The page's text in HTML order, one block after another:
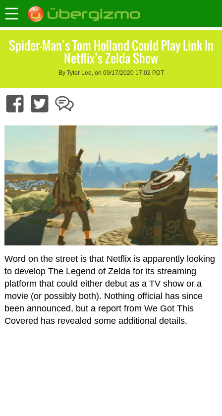
Spider-Man’s Tom Holland Could Play Link In
Netflix’s Zelda Show
By Tyler Lee, on 09/17/2020 17:02 PDT
Word on the street is that Netflix is apparently looking
to develop The Legend of Zelda for its streaming
platform that could either debut as a TV show or a
movie (or possibly both). Nothing official has since
been announced, but a report from We Got This
Covered has revealed some additional details.